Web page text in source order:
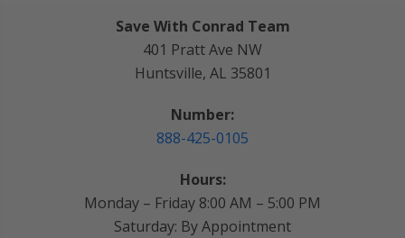
Save With Conrad Team
401 Pratt Ave NW
Huntsville, AL 35801
Number:
888-425-0105
Hours:
Monday – Friday 8:00 AM – 5:00 PM
Saturday: By Appointment